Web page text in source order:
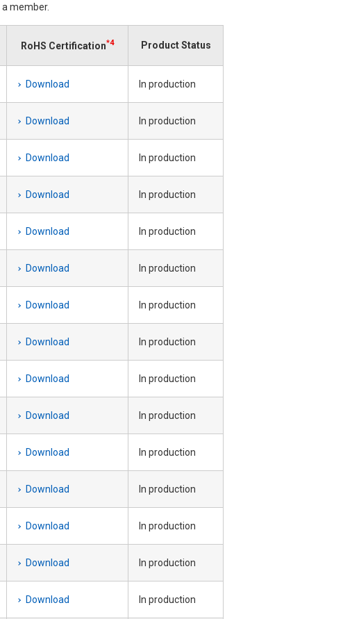
member.
RoHS Certification*4 Product Status
Download In production
Download In production
Download In production
Download In production
Download In production
Download In production
Download In production
Download In production
Download In production
Download In production
Download In production
Download In production
Download In production
Download In production
Download In production